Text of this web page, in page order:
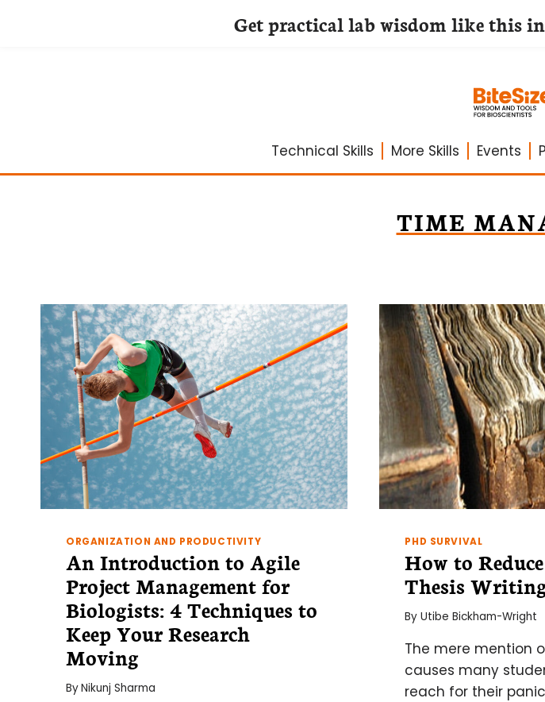
Technical Skills More Skills Events
TIME
ORGANIZATION AND PRODUCTIVITY
An Introduction to Agile
Project Management for
Biologists: 4 Techniques to
Keep Your Research
Moving
ByNikunj Sharma
PHD SURVIVAL
How to
Thesis
By Utibe Bickham-Wright
The mere mention
causes many
reach for their
Get practical lab wisdom like this